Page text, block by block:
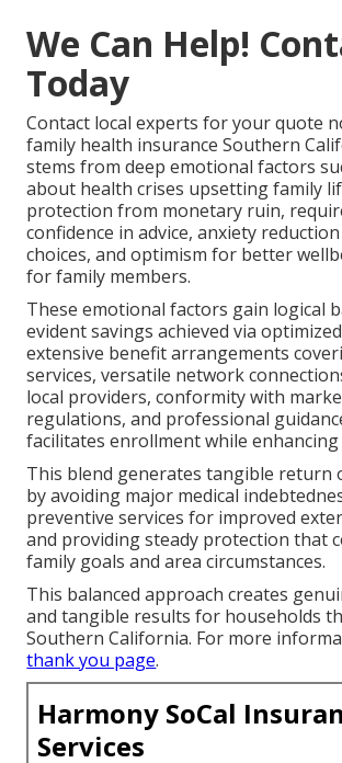
We Can Help!
Today
Contact local experts for your quote
family health insurance Southern
stems from deep emotional factors
about health crises upsetting family
protection from monetary ruin,
confidence in advice, anxiety
choices, and optimism for better
for family members.
These emotional factors gain logical
evident savings achieved via
extensive benefit arrangements
services, versatile network
local providers, conformity with
regulations, and professional
facilitates enrollment while enhancing
This blend generates tangible return
by avoiding major medical
preventive services for improved
and providing steady protection that
family goals and area circumstances.
This balanced approach creates
and tangible results for households
Southern California. For more
thank you page.
Harmony SoCal
Services